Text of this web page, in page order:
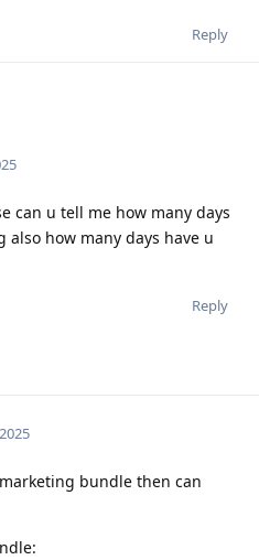
Reply
can u tell me how many days
how many days have u
Reply
bundle then can